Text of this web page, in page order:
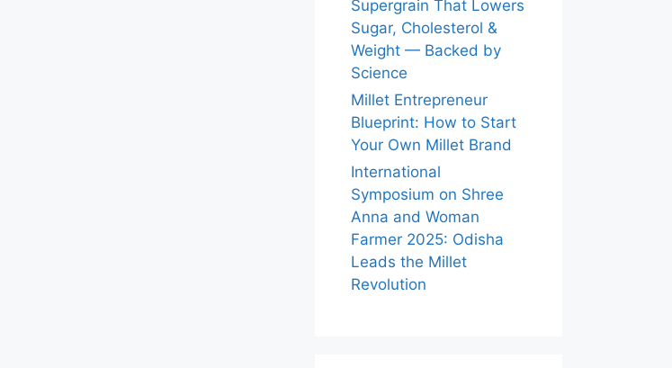
Supergrain That Lowers
Sugar, Cholesterol &
Weight — Backed by
Science
Millet Entrepreneur
Blueprint: How to Start
Your Own Millet Brand
International
Symposium on Shree
Anna and Woman
Farmer 2025: Odisha
Leads the Millet
Revolution